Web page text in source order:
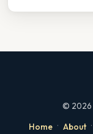
© 2026
Home · About ·